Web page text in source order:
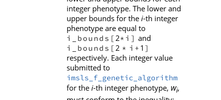
integer phenotype. The lower and
upper bounds for the i-th integer
phenotype are equal to
i_bounds[2*i] and
i_bounds[2 * i+ 1 ]
respectively. Each integer value
submitted to
imsls_f_genetic_algorithm
for the i-th integer phenotype, wi,